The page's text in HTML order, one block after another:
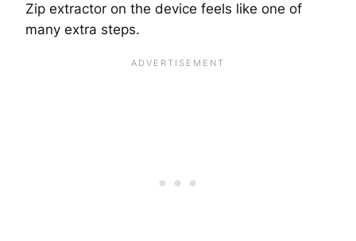
Zip extractor on the device feels like one of
many extra steps.